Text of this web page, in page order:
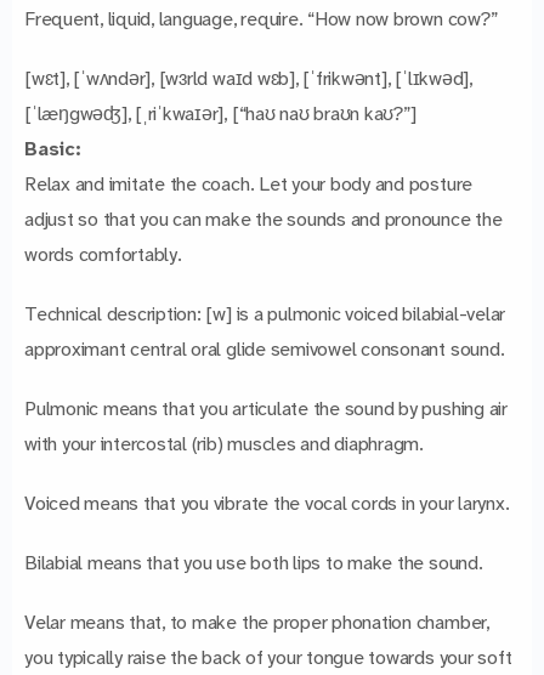
Frequent, liquid, language, require. “How now brown cow?”
[wɛt], [ˈwʌndər], [wɜrld waɪd wɛb], [ˈfrikwənt], [ˈlɪkwəd],
[ˈlæŋgwəʤ], [ˌriˈkwaɪər], [“haʊ naʊ braʊn kaʊ?”]
Basic:
Relax and imitate the coach. Let your body and posture
adjust so that you can make the sounds and pronounce the
words comfortably.
Technical description: [w] is a pulmonic voiced bilabial-velar
approximant central oral glide semivowel consonant sound.
Pulmonic means that you articulate the sound by pushing air
with your intercostal (rib) muscles and diaphragm.
Voiced means that you vibrate the vocal cords in your larynx.
Bilabial means that you use both lips to make the sound.
Velar means that, to make the proper phonation chamber,
you typically raise the back of your tongue towards your soft